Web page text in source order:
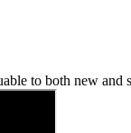
to both new and